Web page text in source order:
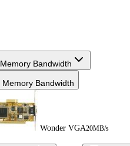
Memory Bandwidth
Memory Bandwidth
Wonder VGA20MB/s